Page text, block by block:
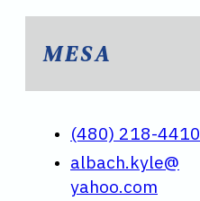
MESA
(480) 218-4410
albach.kyle@
yahoo.com